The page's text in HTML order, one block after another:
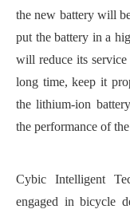
the new battery will
put the battery in a
will reduce its
long time, keep it
the lithium-ion
the performance of
Cybic Intelligent
engaged in bicycle